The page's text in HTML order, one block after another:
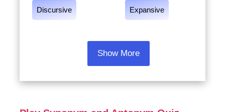
Discursive Expansive
Show More